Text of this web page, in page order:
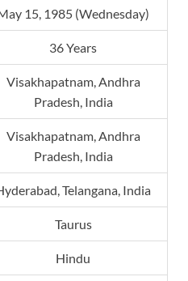
15, 1985 (Wednesday)
36 Years
Visakhapatnam, Andhra
Pradesh, India
Visakhapatnam, Andhra
Pradesh, India
Telangana, India
Taurus
Hindu